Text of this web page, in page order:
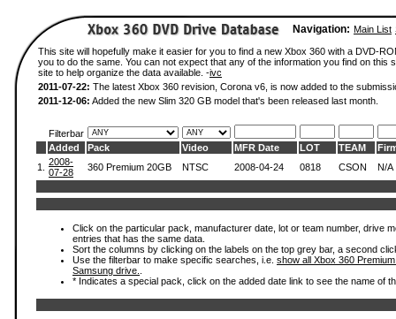
Navigation: Main List
This site will hopefully make it easier for you to find a new Xbox 360 with a DVD-
you to do the same. You can not expect that any of the information you find on
site to help organize the data available. -ivc
2011-07-22: The latest Xbox 360 revision, Corona v6, is now added to the
2011-12-06: Added the new Slim 320 GB model that's been released last month.
Filterbar
Added
Pack Video MFR Date LOT TEAM
1.
2008-
07-28
360 Premium 20GB NTSC 2008-04-24 0818 CSON N/A
Click on the particular pack, manufacturer date, lot or team number, drive
entries that has the same data.
Sort the columns by clicking on the labels on the top grey bar, a second
Use the filterbar to make specific searches, i.e. show all Xbox 360
Samsung drive.
* Indicates a special pack, click on the added date link to see the name of